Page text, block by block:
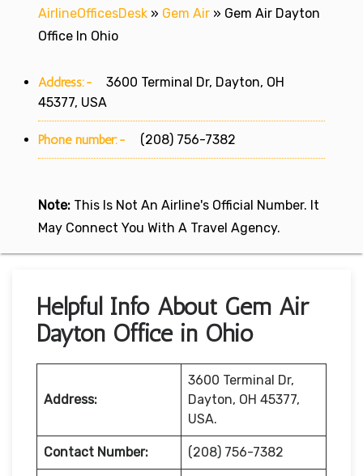
AirlineOfficesDesk » Gem Air » Gem Air Dayton
Office In Ohio
Address:-
3600 Terminal Dr, Dayton, OH
45377, USA
Phone number:- (208) 756-7382
Note: This Is Not An Airline's Official Number. It
May Connect You With A Travel Agency.
Helpful Info About Gem Air
Dayton Office in Ohio
Address:
3600 Terminal Dr,
Dayton, OH 45377,
USA.
Contact Number: (208) 756-7382